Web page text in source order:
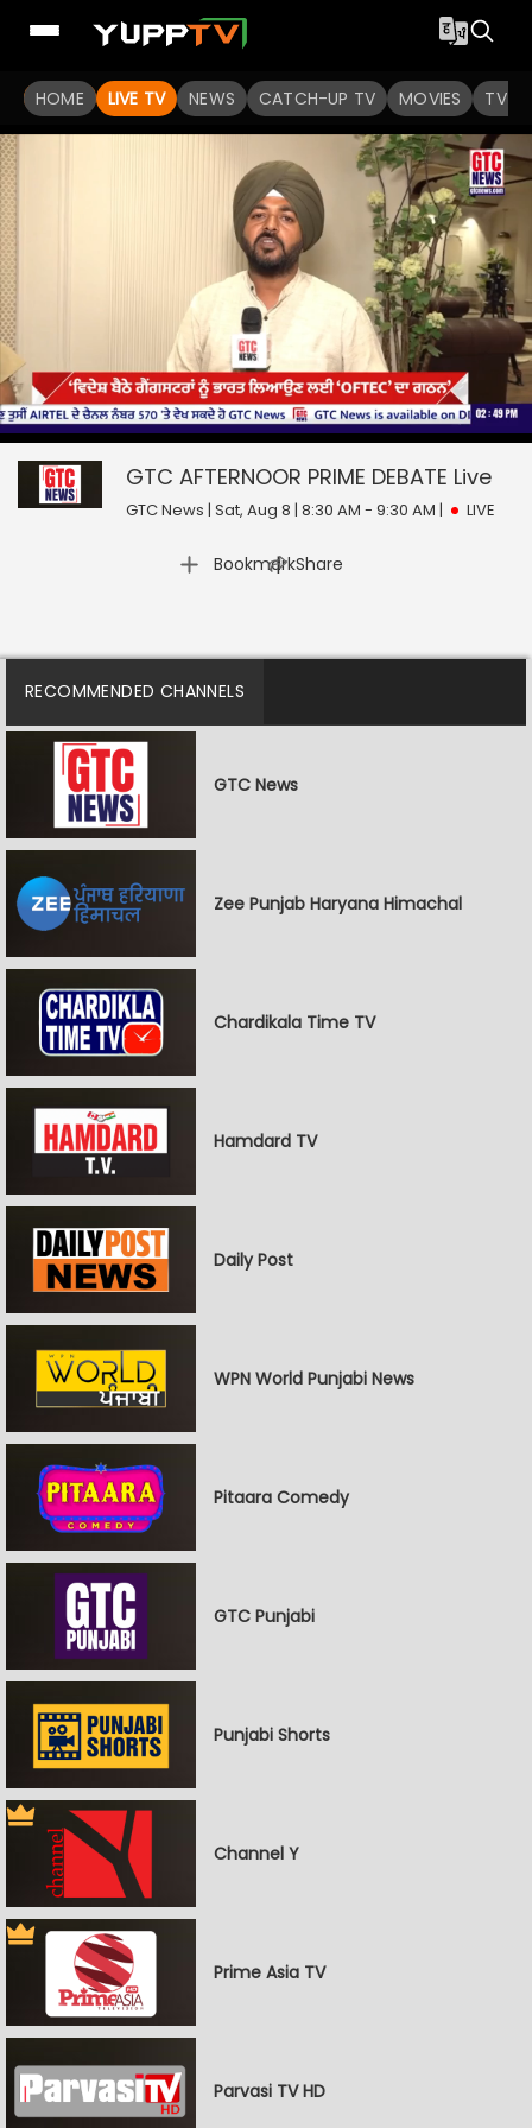
HOME LIVE TV NEWS CATCH-UP TV MOVIES TV
0
seconds
null
GTC AFTERNOOR PRIME DEBATE Live
GTC News | Sat, Aug 8 | 8:30 AM - 9:30 AM | LIVE
Bookmark
| Share
RECOMMENDED CHANNELS
GTC News
Zee Punjab Haryana Himachal
Chardikala Time TV
Hamdard TV
Daily Post
WPN World Punjabi News
Pitaara Comedy
GTC Punjabi
Punjabi Shorts
Channel Y
Prime Asia TV
Parvasi TV HD